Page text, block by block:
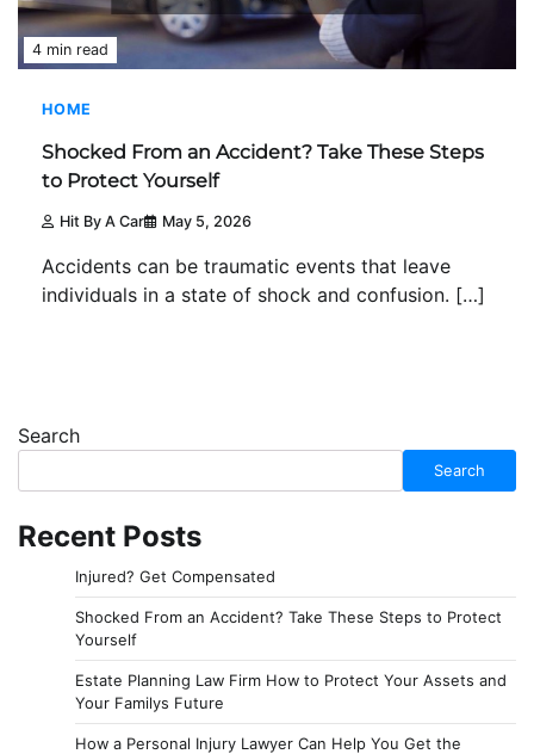
4 min read
HOME
Shocked From an Accident? Take These Steps
to Protect Yourself
Hit By A Car May 5, 2026
Accidents can be traumatic events that leave
individuals in a state of shock and confusion. […]
Search
Search
Recent Posts
Injured? Get Compensated
Shocked From an Accident? Take These Steps to Protect
Yourself
Estate Planning Law Firm How to Protect Your Assets and
Your Familys Future
How a Personal Injury Lawyer Can Help You Get the